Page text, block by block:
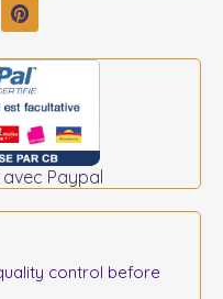
Paypal
control before